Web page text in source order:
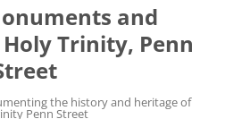
and
Trinity, Penn
the history and heritage of
Penn Street